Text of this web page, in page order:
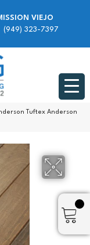
VIEJO
(949) 323-7397
Tuftex Anderson